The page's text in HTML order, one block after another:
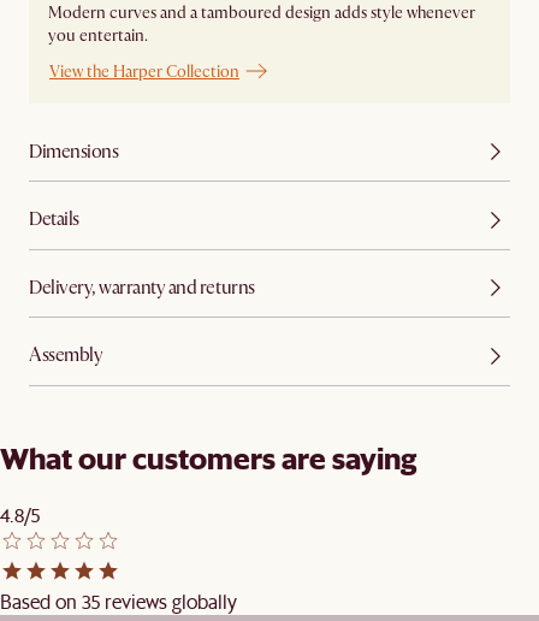
Modern curves and a tamboured design adds style whenever
you entertain.
View the Harper Collection
Dimensions
Details
Delivery, warranty and returns
Assembly
What our customers are saying
4.8/5
Based on 35 reviews globally